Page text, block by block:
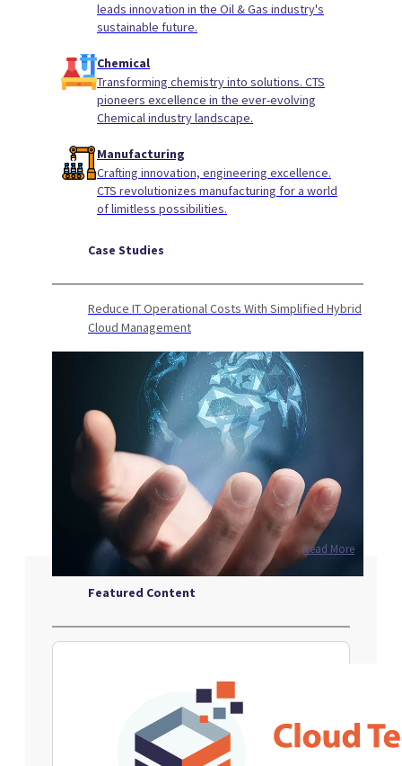
leads innovation in the Oil & Gas industry's
sustainable future.
Chemical
Transforming chemistry into solutions. CTS
pioneers excellence in the ever-evolving
Chemical industry landscape.
Manufacturing
Crafting innovation, engineering excellence.
CTS revolutionizes manufacturing for a world
of limitless possibilities.
Case Studies
Reduce IT Operational Costs With Simplified Hybrid
Cloud Management
Read More
Featured Content